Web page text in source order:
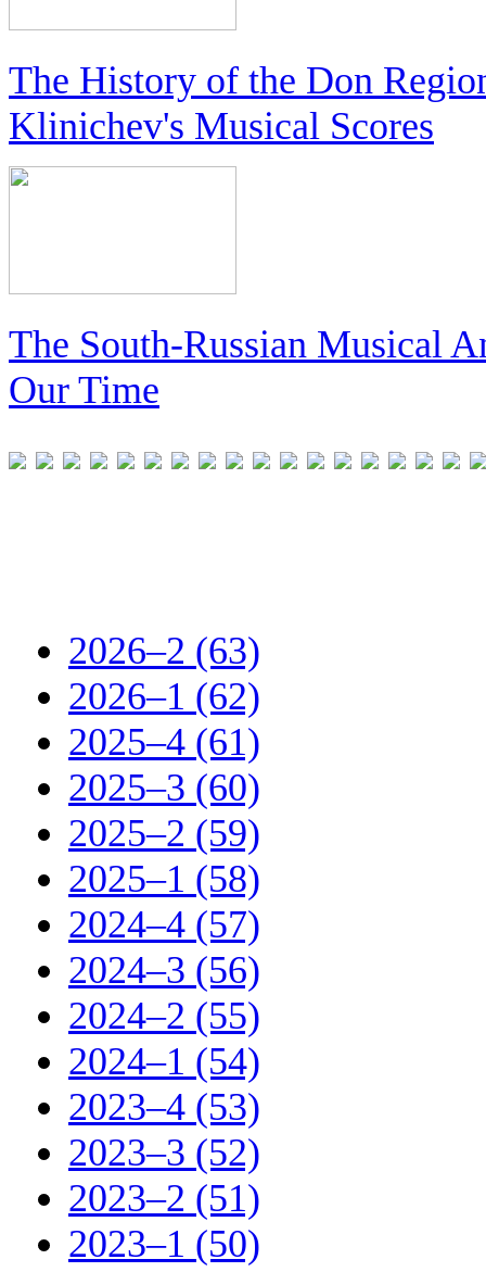
The History of the Don
Klinichev's Musical Scores
The South-Russian Musical
Our Time
2026–2 (63)
2026–1 (62)
2025–4 (61)
2025–3 (60)
2025–2 (59)
2025–1 (58)
2024–4 (57)
2024–3 (56)
2024–2 (55)
2024–1 (54)
2023–4 (53)
2023–3 (52)
2023–2 (51)
2023–1 (50)